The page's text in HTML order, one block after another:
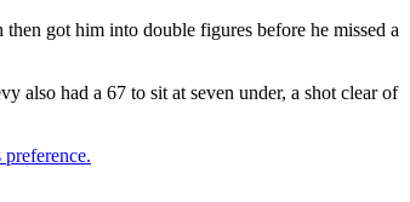
got him into double figures before he missed a
also had a 67 to sit at seven under, a shot clear of